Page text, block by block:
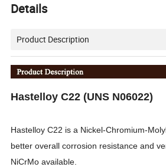
Details
Product Description
Hastelloy C22 (UNS N06022)
Hastelloy C22 is a Nickel-Chromium-
better overall corrosion resistance and
NiCrMo available.